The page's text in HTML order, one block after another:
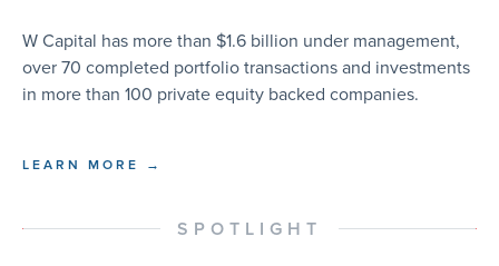
W Capital has more than $1.6 billion under management,
over 70 completed portfolio transactions and investments
in more than 100 private equity backed companies.
LEARN MORE →
SPOTLIGHT